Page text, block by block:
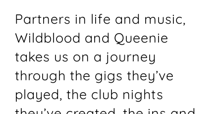
Partners in life and music,
Wildblood and Queenie
takes us on a journey
through the gigs they’ve
played, the club nights